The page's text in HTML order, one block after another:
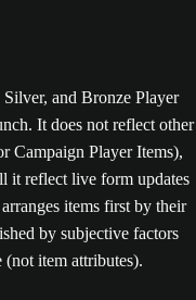
and Bronze Player
It does not reflect other
Campaign Player Items),
it reflect live form updates
items first by their
by subjective factors
(not item attributes).